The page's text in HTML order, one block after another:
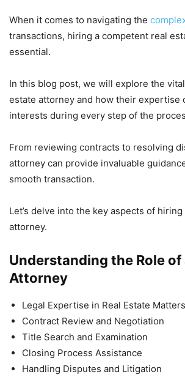
When it comes to navigating the
transactions, hiring a competent real
essential.
In this blog post, we will explore the
estate attorney and how their expertise
interests during every step of the
From reviewing contracts to resolving
attorney can provide invaluable
smooth transaction.
Let’s delve into the key aspects of
attorney.
Understanding the Role of
Attorney
Legal Expertise in Real Estate Matters
Contract Review and Negotiation
Title Search and Examination
Closing Process Assistance
Handling Disputes and Litigation